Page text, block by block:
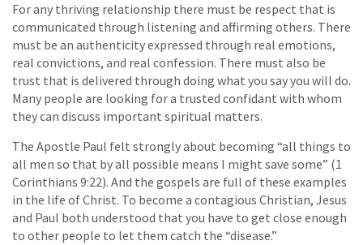
For any thriving relationship there must be respect that is
communicated through listening and affirming others. There
must be an authenticity expressed through real emotions,
real convictions, and real confession. There must also be
trust that is delivered through doing what you say you will do.
Many people are looking for a trusted confidant with whom
they can discuss important spiritual matters.
The Apostle Paul felt strongly about becoming “all things to
all men so that by all possible means I might save some” (1
Corinthians 9:22). And the gospels are full of these examples
in the life of Christ. To become a contagious Christian, Jesus
and Paul both understood that you have to get close enough
to other people to let them catch the “disease.”